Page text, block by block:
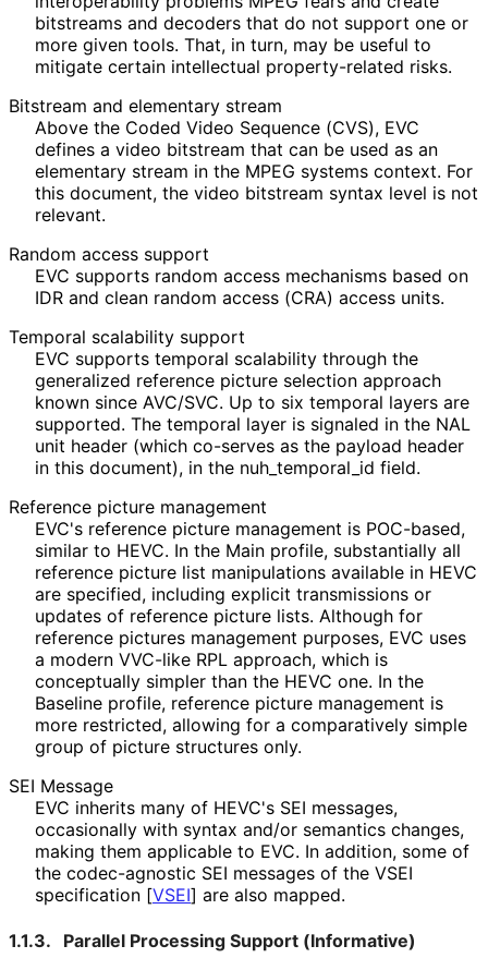
bitstreams and decoders that do not support one or
more given tools. That, in turn, may be useful to
mitigate certain intellectual property-related risks.
Bitstream and elementary stream
Above the Coded Video Sequence (CVS), EVC
defines a video bitstream that can be used as an
elementary stream in the MPEG systems context. For
this document, the video bitstream syntax level is not
relevant.
Random access support
EVC supports random access mechanisms based on
IDR and clean random access (CRA) access units.
Temporal scalability support
EVC supports temporal scalability through the
generalized reference picture selection approach
known since AVC/SVC. Up to six temporal layers are
supported. The temporal layer is signaled in the NAL
unit header (which co-serves as the payload header
in this document), in the nuh_ temporal_ id field.
Reference picture management
EVC's reference picture management is POC-based,
similar to HEVC. In the Main profile, substantially all
reference picture list manipulations available in HEVC
are specified, including explicit transmissions or
updates of reference picture lists. Although for
reference pictures management purposes, EVC uses
a modern VVC-like RPL approach, which is
conceptually simpler than the HEVC one. In the
Baseline profile, reference picture management is
more restricted, allowing for a comparatively simple
group of picture structures only.
SEI Message
EVC inherits many of HEVC's SEI messages,
occasionally with syntax and/or semantics changes,
making them applicable to EVC. In addition, some of
the codec-agnostic SEI messages of the VSEI
specification [VSEI] are also mapped.
1.1.3.
Parallel Processing Support (Informative)